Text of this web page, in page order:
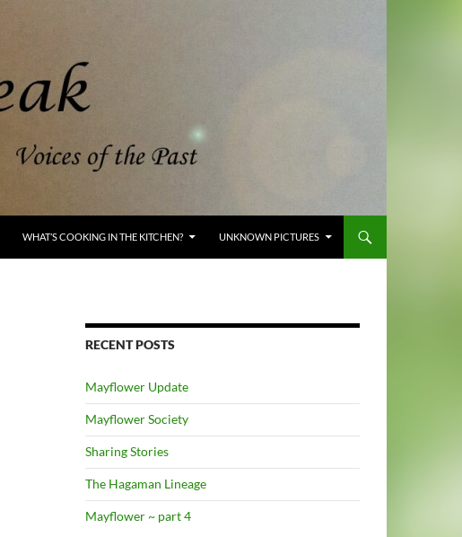
WHAT’S COOKING IN THE KITCHEN? UNKNOWN PICTURES
RECENT POSTS
Mayflower Update
Mayflower Society
Sharing Stories
The Hagaman Lineage
Mayflower ~ part 4